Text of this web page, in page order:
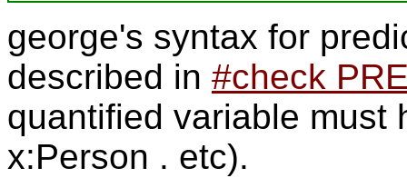
george's syntax for
described in #check
quantified variable must
x:Person . etc).